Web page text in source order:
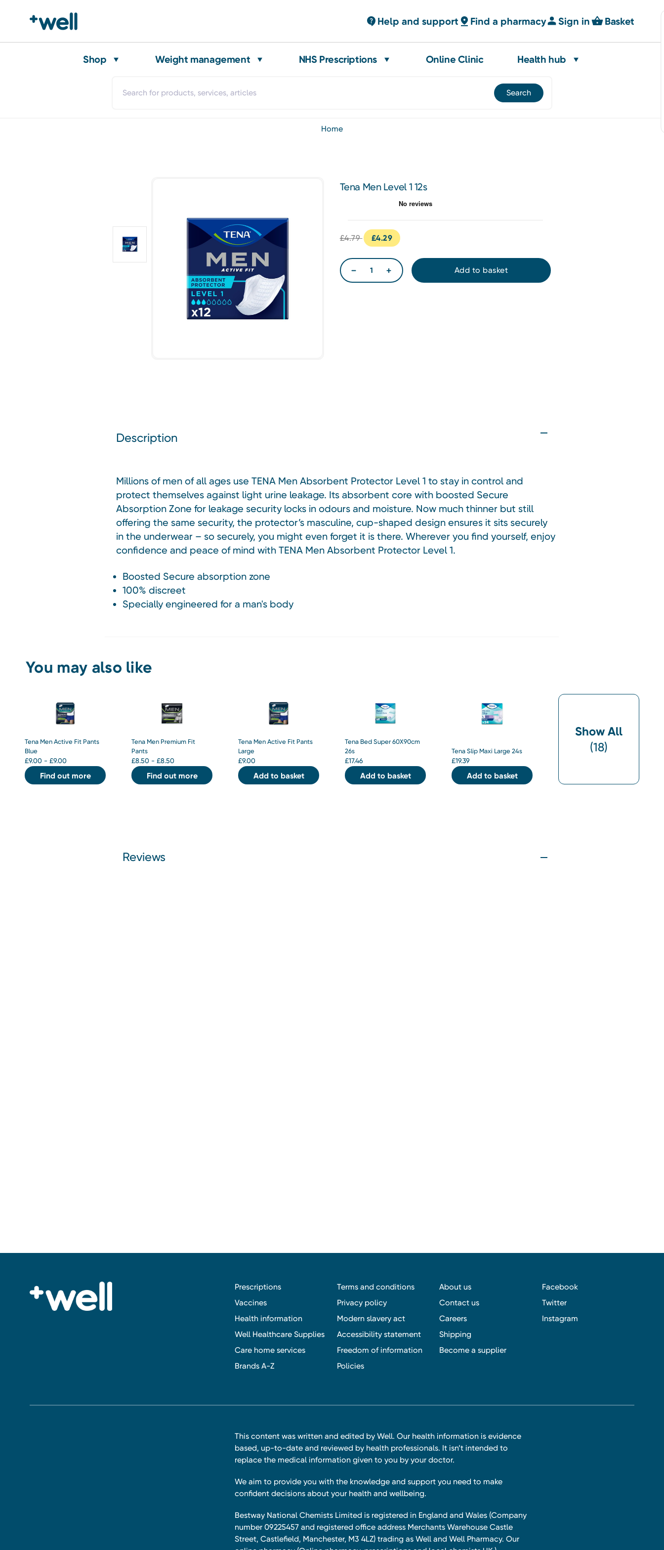
Help and support Find a pharmacy Sign in Basket
Shop Weight management NHS Prescriptions Online Clinic Health hub
home
Tena Men Level 1 12s
£4.79 £4.29
Description
Millions of men of all ages use TENA Men Absorbent Protector Level 1 to stay in control and
protect themselves against light urine leakage. Its absorbent core with boosted Secure
Absorption Zone for leakage security locks in odours and moisture. Now much thinner but still
offering the same security, the protector’s masculine, cup-shaped design ensures it sits securely
in the underwear – so securely, you might even forget it is there. Wherever you find yourself, enjoy
confidence and peace of mind with TENA Men Absorbent Protector Level 1.
Boosted Secure absorption zone
100% discreet
Specially engineered for a man's body
You may also like
Tena Men Active Fit Pants
Blue
£9.00 - £9.00
Find out more
Tena Men Premium Fit
Pants
£8.50 - £8.50
Find out more
Tena Men Active Fit Pants
Large
£9.00
Add to basket
Tena Bed Super 60X90cm
26s
£17.46
Add to basket
Tena Slip Maxi Large 24s
£19.39
Add to basket
Show All
(18)
Reviews
Prescriptions
Vaccines
Health information
Well Healthcare Supplies
Care home services
Brands A-Z
Terms and conditions
Privacy policy
Modern slavery act
Accessibility statement
Freedom of information
Policies
About us
Contact us
Careers
Shipping
Become a supplier
Facebook
Twitter
Instagram
This content was written and edited by Well. Our health information is evidence
based, up-to-date and reviewed by health professionals. It isn’t intended to
replace the medical information given to you by your doctor.
We aim to provide you with the knowledge and support you need to make
confident decisions about your health and wellbeing.
Bestway National Chemists Limited is registered in England and Wales (Company
number 09225457 and registered office address Merchants Warehouse Castle
Street, Castlefield, Manchester, M3 4LZ) trading as Well and Well Pharmacy. Our